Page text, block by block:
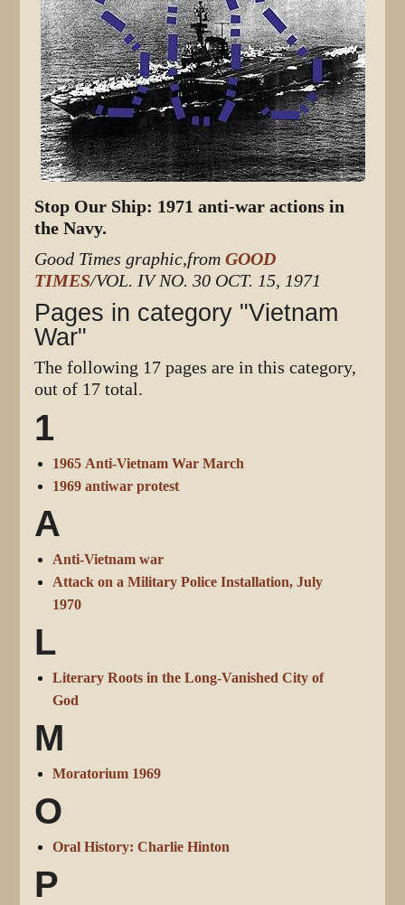
Stop Our Ship: 1971 anti-war actions in
the Navy.
Good Times graphic,fromGOOD
TIMES/VOL. IV NO. 30 OCT. 15, 1971
Pages in category "Vietnam
War"
The following 17 pages are in this category,
out of 17 total.
1
1965 Anti-Vietnam War March
1969 antiwar protest
A
Anti-Vietnam war
Attack on a Military Police Installation, July
1970
L
Literary Roots in the Long-Vanished City of
God
M
Moratorium 1969
O
Oral History: Charlie Hinton
P